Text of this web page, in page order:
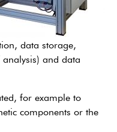
data storage,
analysis) and data
for example to
components or the